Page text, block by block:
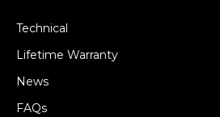
Technical
Lifetime Warranty
News
FAQs